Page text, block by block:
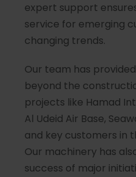
expert support
service for emerging
changing trends.
Our team has
beyond the
projects like Hamad
Al Udeid Air Base,
and key customers in
Our machinery has
success of major